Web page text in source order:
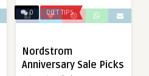
0 DIET TIPS
Nordstrom
Anniversary Sale Picks